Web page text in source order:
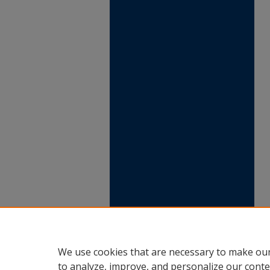
We use cookies that are necessary to make
to analyze, improve, and personalize our